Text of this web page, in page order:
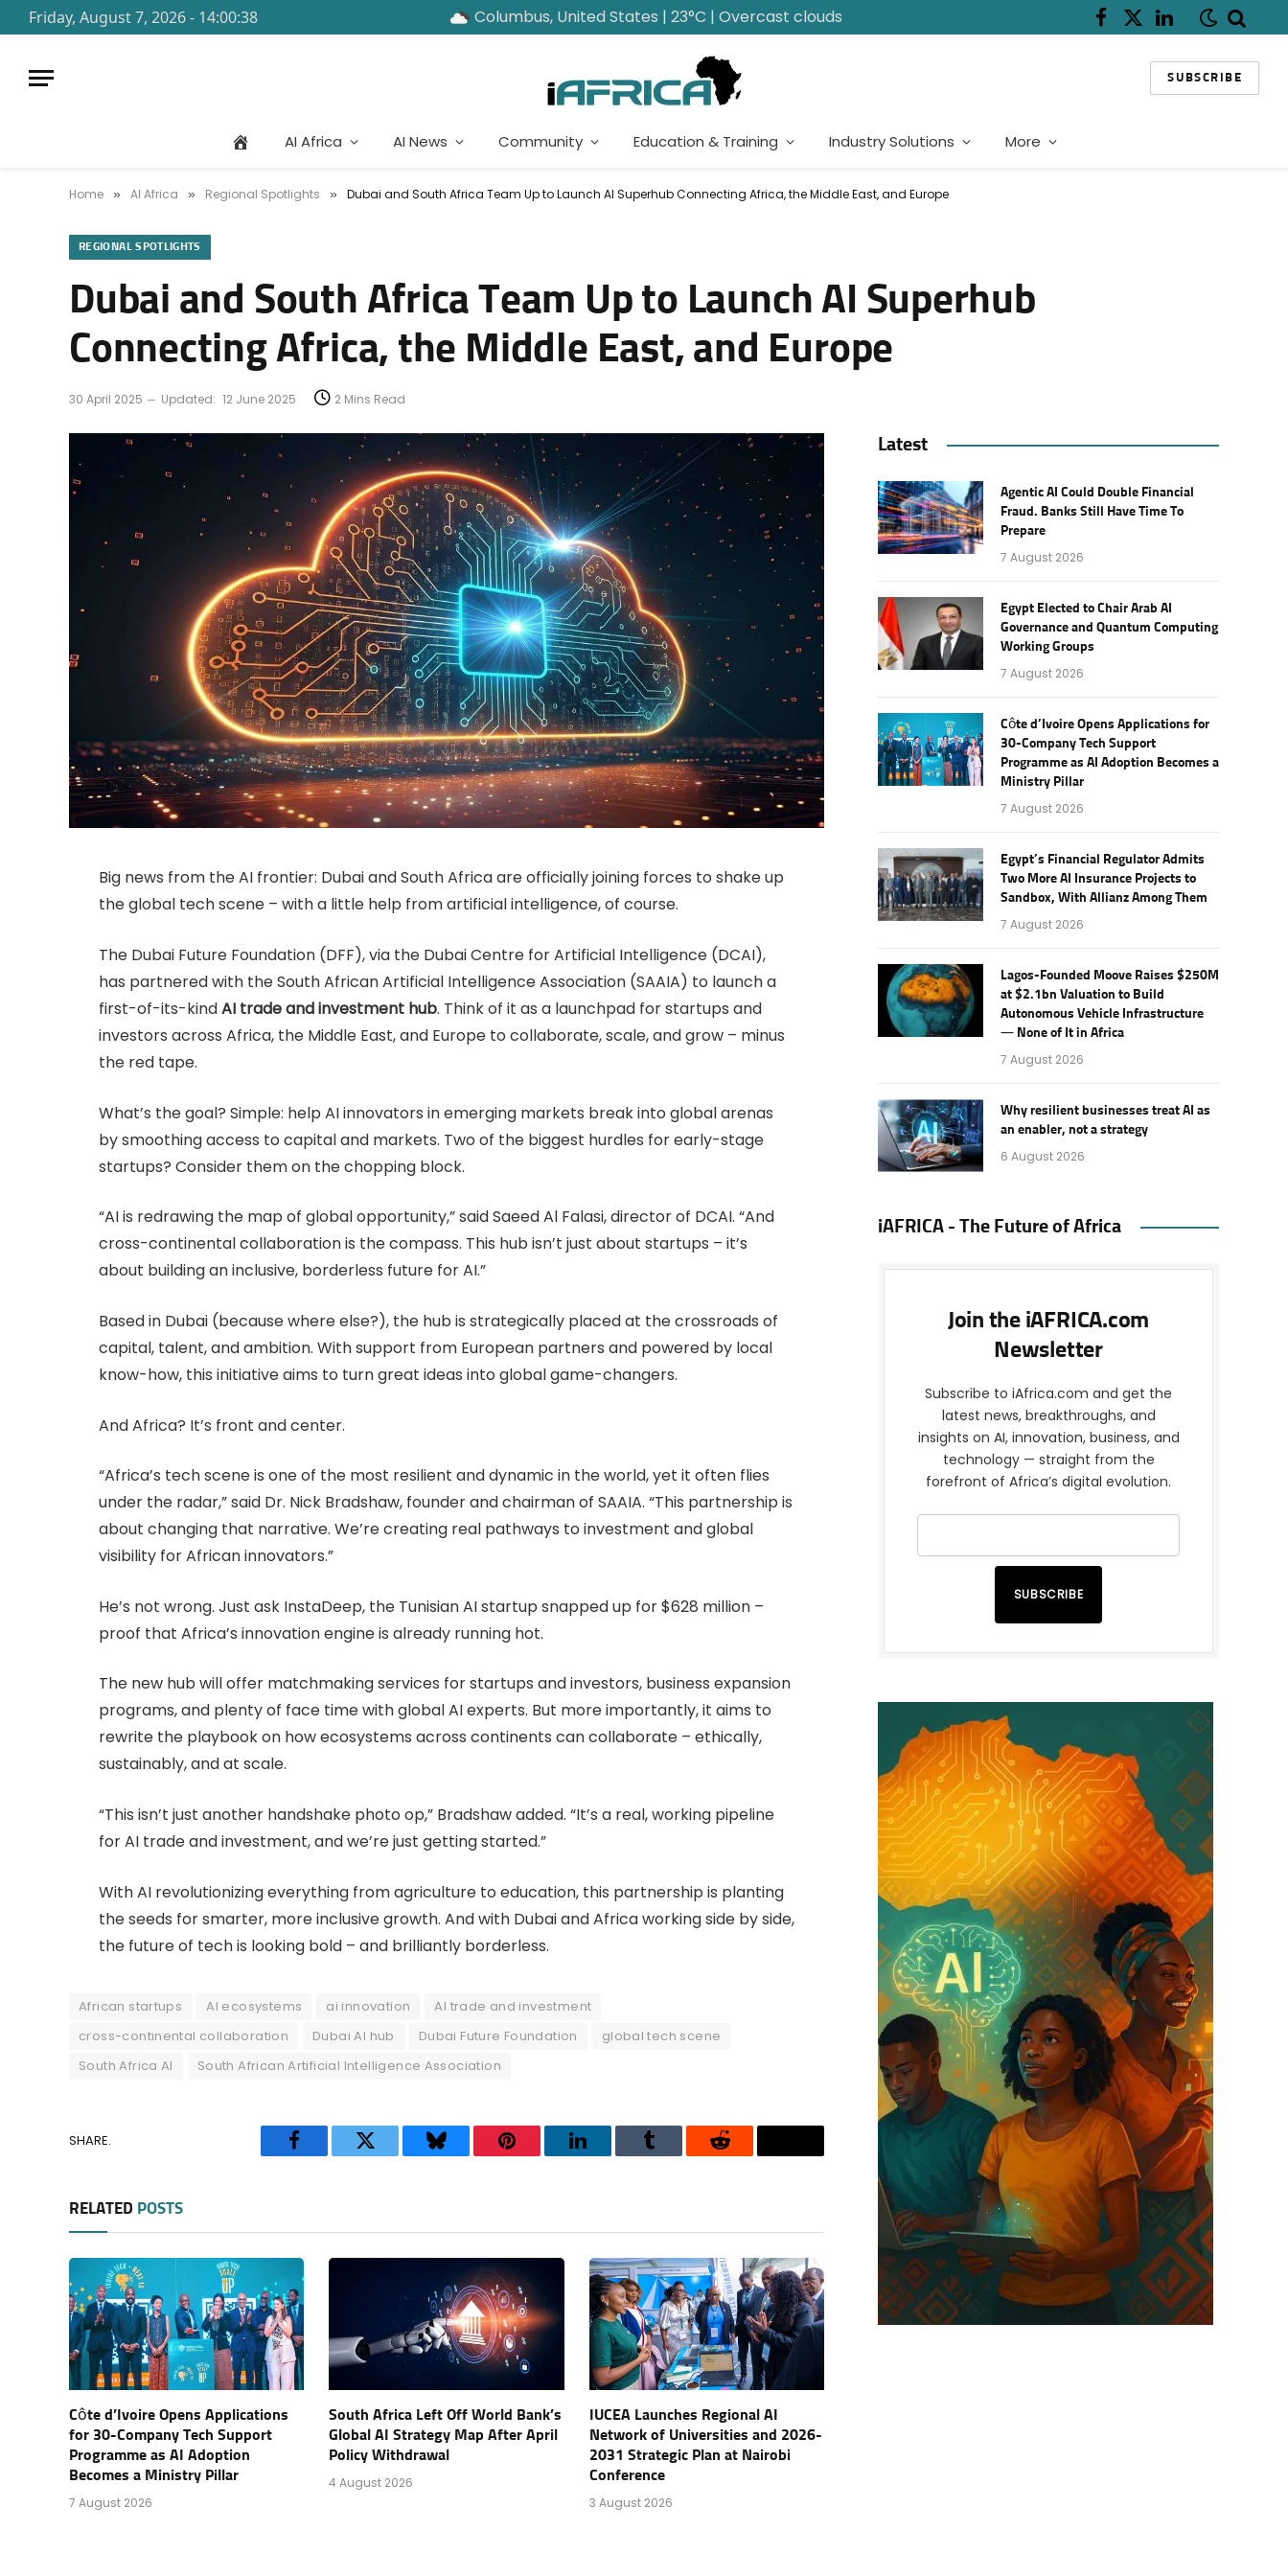
Friday, August 7, 2026 - 14:00:38 Columbus, United States | 23°C | Overcast clouds Facebook
X
LinkedIn
SUBSCRIBE
AI Africa AI News Community Education & Training Industry Solutions More
Home » AI Africa » Regional Spotlights » Dubai and South Africa Team Up to Launch AI Superhub Connecting Africa, the Middle East, and Europe
REGIONAL SPOTLIGHTS
Dubai and South Africa Team Up to Launch AI Superhub
Connecting Africa, the Middle East, and Europe
30 April 2025 Updated: 12 June 2025 2 Mins Read
Big news from the AI frontier: Dubai and South Africa are officially joining forces to shake up
the global tech scene – with a little help from artificial intelligence, of course.
The Dubai Future Foundation (DFF), via the Dubai Centre for Artificial Intelligence (DCAI),
has partnered with the South African Artificial Intelligence Association (SAAIA) to launch a
first-of-its-kindAI trade and investment hub. Think of it as a launchpad for startups and
investors across Africa, the Middle East, and Europe to collaborate, scale, and grow – minus
the red tape.
What’s the goal? Simple: help AI innovators in emerging markets break into global arenas
by smoothing access to capital and markets. Two of the biggest hurdles for early-stage
startups? Consider them on the chopping block.
“AI is redrawing the map of global opportunity,” said Saeed Al Falasi, director of DCAI. “And
cross-continental collaboration is the compass. This hub isn’t just about startups – it’s
about building an inclusive, borderless future for AI.”
Based in Dubai (because where else?), the hub is strategically placed at the crossroads of
capital, talent, and ambition. With support from European partners and powered by local
know-how, this initiative aims to turn great ideas into global game-changers.
And Africa? It’s front and center.
“Africa’s tech scene is one of the most resilient and dynamic in the world, yet it often flies
under the radar,” said Dr. Nick Bradshaw, founder and chairman of SAAIA. “This partnership is
about changing that narrative. We’re creating real pathways to investment and global
visibility for African innovators.”
He’s not wrong. Just ask InstaDeep, the Tunisian AI startup snapped up for $628 million –
proof that Africa’s innovation engine is already running hot.
The new hub will offer matchmaking services for startups and investors, business expansion
programs, and plenty of face time with global AI experts. But more importantly, it aims to
rewrite the playbook on how ecosystems across continents can collaborate – ethically,
sustainably, and at scale.
“This isn’t just another handshake photo op,” Bradshaw added. “It’s a real, working pipeline
for AI trade and investment, and we’re just getting started.”
With AI revolutionizing everything from agriculture to education, this partnership is planting
the seeds for smarter, more inclusive growth. And with Dubai and Africa working side by side,
the future of tech is looking bold – and brilliantly borderless.
African startups AI ecosystems ai innovation
AI trade and investment
cross-continental collaboration
Dubai AI hub Dubai Future Foundation
global tech scene
South Africa AI
South African Artificial Intelligence Association
SHARE.
FacebookTwitter BlueskyPinterestLinkedInTumblr Reddit Threads
RELATED POSTS
Côte d’Ivoire Opens Applications
for 30-Company Tech Support
Programme as AI Adoption
Becomes a Ministry Pillar
7 August 2026
South Africa Left Off World Bank’s
Global AI Strategy Map After April
Policy Withdrawal
4 August 2026
IUCEA Launches Regional AI
Network of Universities and 2026-
2031 Strategic Plan at Nairobi
Conference
3 August 2026
Latest
Agentic AI Could Double Financial
Fraud. Banks Still Have Time To
Prepare
7 August 2026
Egypt Elected to Chair Arab AI
Governance and Quantum Computing
Working Groups
7 August 2026
Côte d’Ivoire Opens Applications for
30-Company Tech Support
Programme as AI Adoption Becomes a
Ministry Pillar
7 August 2026
Egypt’s Financial Regulator Admits
Two More AI Insurance Projects to
Sandbox, With Allianz Among Them
7 August 2026
Lagos-Founded Moove Raises $250M
at $2.1bn Valuation to Build
Autonomous Vehicle Infrastructure
— None of It in Africa
7 August 2026
Why resilient businesses treat AI as
an enabler, not a strategy
6 August 2026
iAFRICA - The Future of Africa
Join the iAFRICA.com
Newsletter
Subscribe to iAfrica.com and get the
latest news, breakthroughs, and
insights on AI, innovation, business, and
technology — straight from the
forefront of Africa’s digital evolution.
SUBSCRIBE